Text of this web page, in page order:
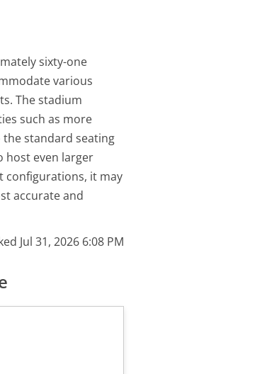
sixty-one
various
The stadium
such as more
standard seating
host even larger
configurations, it may
accurate and
Jul 31, 2026 6:08 PM